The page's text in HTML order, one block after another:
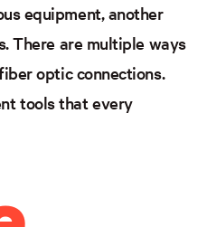
equipment, another
There are multiple ways
optic connections.
tools that every